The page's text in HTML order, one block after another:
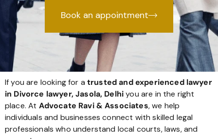
Book an appointment
If you are looking for a trusted and experienced lawyer
in Divorce lawyer, Jasola, Delhiyou are in the right
place. At Advocate Ravi & Associates, we help
individuals and businesses connect with skilled legal
professionals who understand local courts, laws, and